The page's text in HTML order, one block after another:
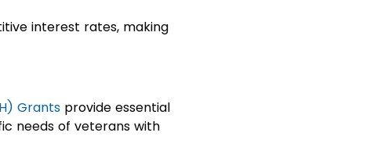
interest rates, making
Grants provide essential
needs of veterans with